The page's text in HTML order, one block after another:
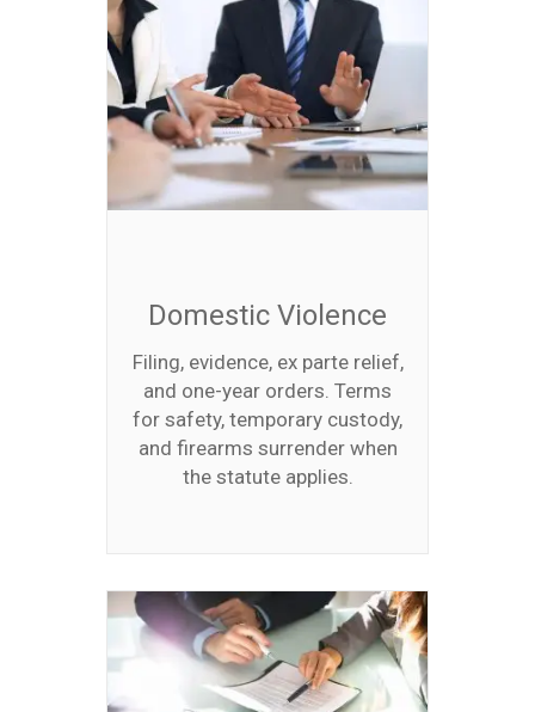
Domestic Violence
Filing, evidence, ex parte relief,
and one-year orders. Terms
for safety, temporary custody,
and firearms surrender when
the statute applies.